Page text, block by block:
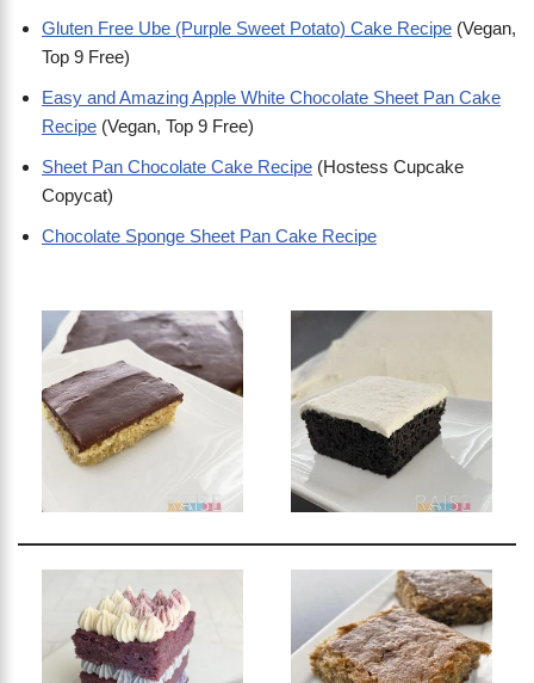
Gluten Free Ube (Purple Sweet Potato) Cake Recipe (Vegan,
Top 9 Free)
Easy and Amazing Apple White Chocolate Sheet Pan Cake
Recipe (Vegan, Top 9 Free)
Sheet Pan Chocolate Cake Recipe (Hostess Cupcake
Copycat)
Chocolate Sponge Sheet Pan Cake Recipe